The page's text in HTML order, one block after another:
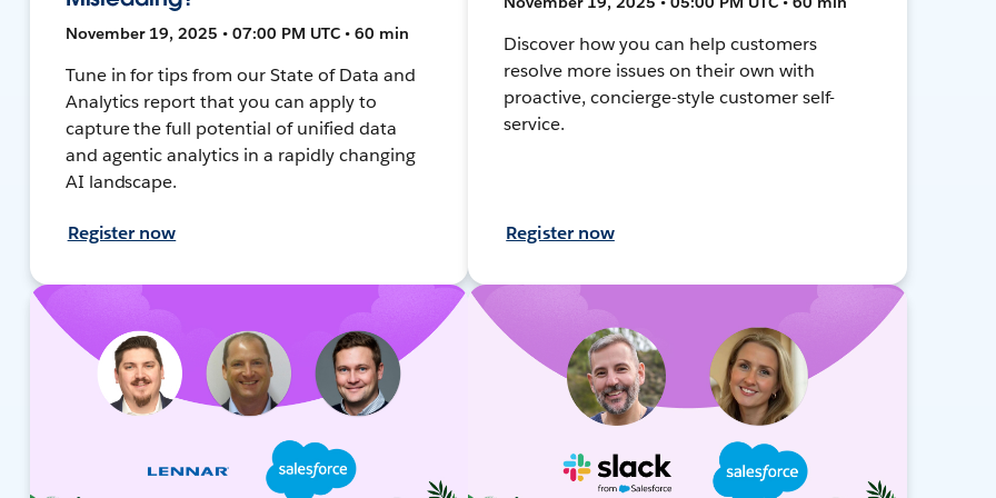
November 19, 2025 • 07:00 PM UTC • 60 min
Tune in for tips from our State of Data and
Analytics report that you can apply to
capture the full potential of unified data
and agentic analytics in a rapidly changing
AI landscape.
Register now
Discover how you can help customers
resolve more issues on their own with
proactive, concierge-style customer self-
service.
Register now